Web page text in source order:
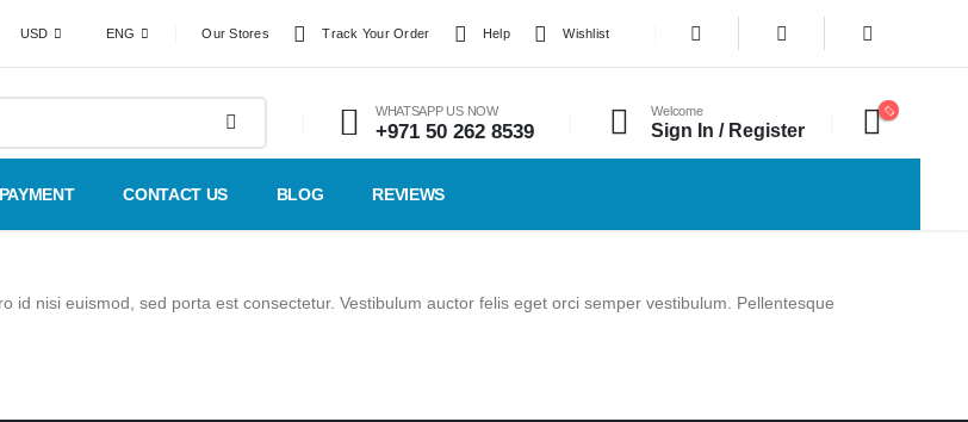
USD ENG Our Stores Track Your Order Help Wishlist
WHATSAPP US NOW
+971 50 262 8539
Welcome
Sign In / Register
CONTACT US BLOG REVIEWS
nisi euismod, sed porta est consectetur. Vestibulum auctor felis eget orci semper vestibulum. Pellentesque